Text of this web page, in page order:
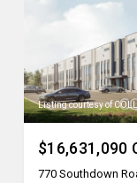
Listing courtesy of
$16,631,090
770 Southdown